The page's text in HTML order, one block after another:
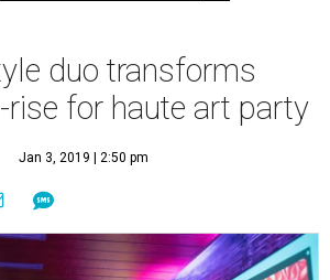
duo transforms
rise for haute art party
Jan 3, 2019 | 2:50 pm